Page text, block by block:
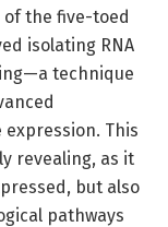
the five-toed
isolating RNA
technique
This
revealing, as it
but also
pathways